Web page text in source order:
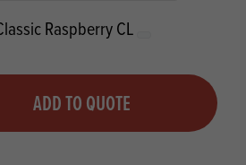
Raspberry CL
ADD TO QUOTE